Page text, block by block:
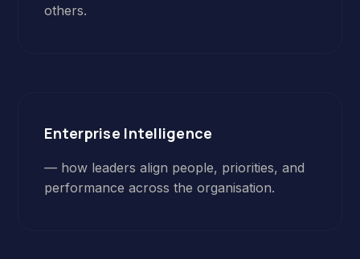
others.
Enterprise Intelligence
— how leaders align people, priorities, and
performance across the organisation.